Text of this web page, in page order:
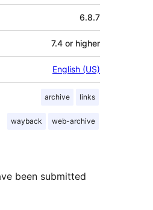
6.8.7
7.4 or higher
English (US)
archive links
wayback web-archive
been submitted